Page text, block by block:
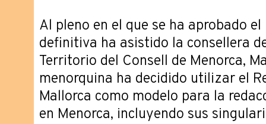
Al pleno en el que se ha aprobado
definitiva ha asistido la consellera
Territorio del Consell de Menorca,
menorquina ha decidido utilizar el
Mallorca como modelo para la
en Menorca, incluyendo sus